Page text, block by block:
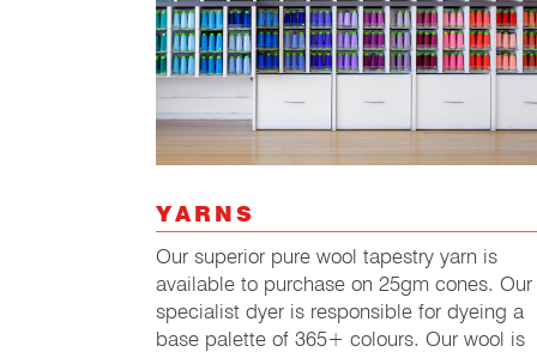
YARNS
Our superior pure wool tapestry yarn is
available to purchase on 25gm cones. Our
specialist dyer is responsible for dyeing a
base palette of 365+ colours. Our wool is